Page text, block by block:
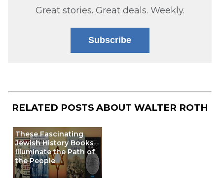
Great stories. Great deals. Weekly.
Subscribe
RELATED POSTS ABOUT WALTER ROTH
These Fascinating
Jewish History Books
Illuminate the Path of
the People